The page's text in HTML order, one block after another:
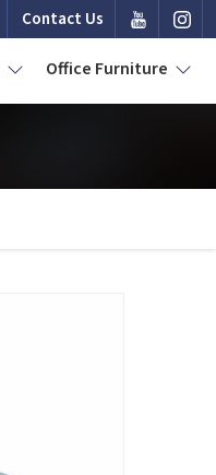
Contact Us
Office Furniture